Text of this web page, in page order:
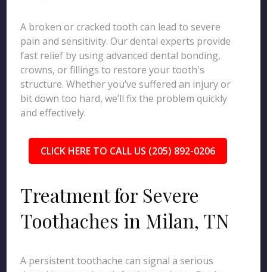
A broken or cracked tooth can lead to severe
pain and sensitivity. Our dental experts provide
fast relief by using advanced dental bonding,
crowns, or fillings to restore your tooth's
structure. Whether you’ve suffered an injury or
bit down too hard, we’ll fix the problem quickly
and effectively.
CLICK HERE TO CALL US (205) 892-0206
Treatment for Severe
Toothaches in Milan, TN
A persistent toothache can signal a serious